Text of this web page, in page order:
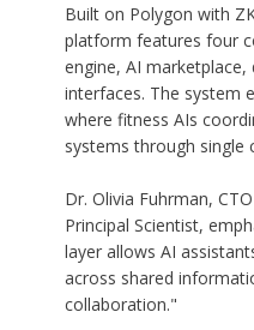
Built on Polygon with
platform features four
engine, AI
interfaces. The system
where fitness AIs
systems through single
Dr. Olivia Fuhrman,
Principal Scientist,
layer allows AI
across shared
collaboration."